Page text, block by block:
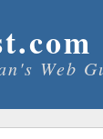
Web